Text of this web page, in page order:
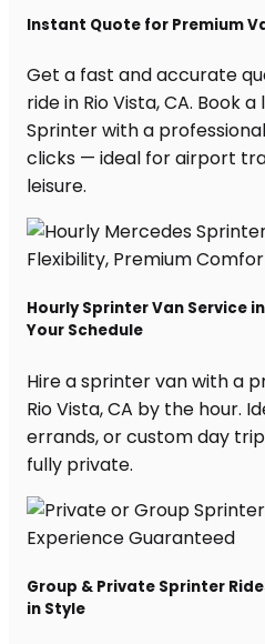
Instant Quote for Premium
Get a fast and accurate
ride in Rio Vista, CA. Book
Sprinter with a
clicks — ideal for airport
leisure.
Hourly Sprinter Van Service
Your Schedule
Hire a sprinter van with a
Rio Vista, CA by the hour.
errands, or custom day
fully private.
Group & Private Sprinter
in Style